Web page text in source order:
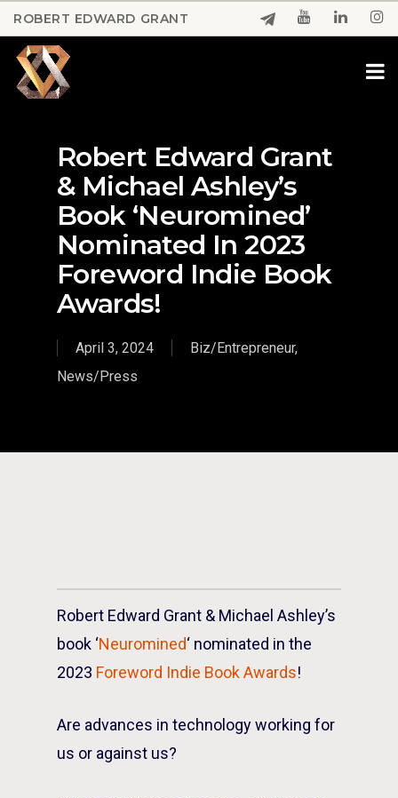
Skip
to
main
content
ROBERT EDWARD GRANT
Robert Edward Grant
& Michael Ashley’s
Book ‘Neuromined’
Nominated In 2023
Foreword Indie Book
Awards!
April 3, 2024 Biz/Entrepreneur,
News/Press
Robert Edward Grant & Michael Ashley’s
book ‘Neuromined‘ nominated in the
2023 Foreword Indie Book Awards!
Are advances in technology working for
us or against us?